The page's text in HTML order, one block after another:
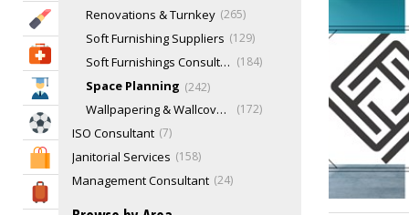
Beauty & Fitness
Health & Medical
Education
Shopping & Malls
Travel & Hotels
Renovations & Turnkey 265
Soft Furnishing Suppliers 129
Soft Furnishings Consultation 184
Space Planning 242
Wallpapering & Wallcovering 172
ISO Consultant 7
Janitorial Services 158
Management Consultant 24